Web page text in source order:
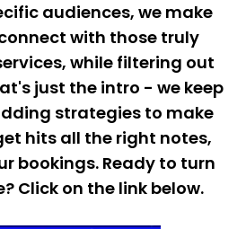
audiences, we make
with those truly
while filtering out
just the intro - we keep
strategies to make
hits all the right notes,
bookings. Ready to turn
Click on the link below.